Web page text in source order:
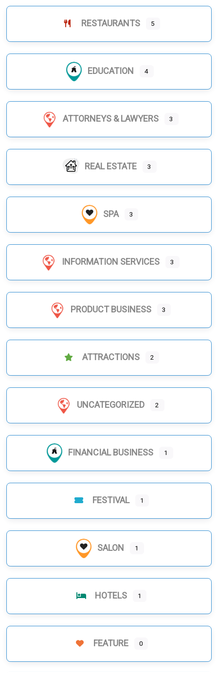
RESTAURANTS 5
EDUCATION 4
ATTORNEYS & LAWYERS 3
REAL ESTATE 3
SPA 3
INFORMATION SERVICES 3
PRODUCT BUSINESS 3
ATTRACTIONS 2
UNCATEGORIZED 2
FINANCIAL BUSINESS 1
FESTIVAL 1
SALON 1
HOTELS 1
FEATURE 0